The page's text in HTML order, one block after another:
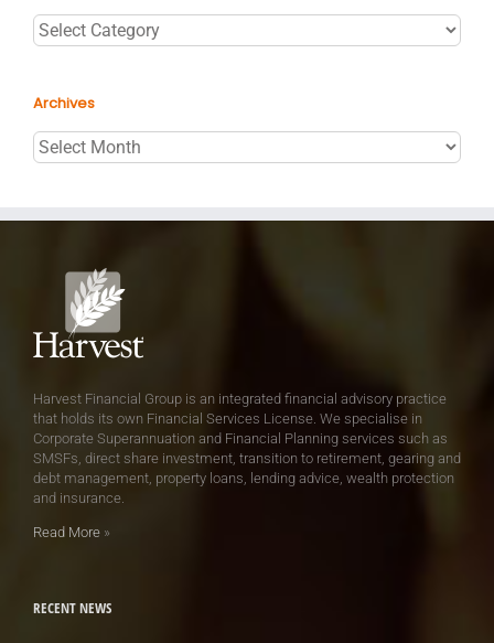
Categories
Archives
Archives
Harvest Financial Group is an integrated financial advisory practice
that holds its own Financial Services License. We specialise in
Corporate Superannuation and Financial Planning services such as
SMSFs, direct share investment, transition to retirement, gearing and
debt management, property loans, lending advice, wealth protection
and insurance.
Read More »
RECENT NEWS